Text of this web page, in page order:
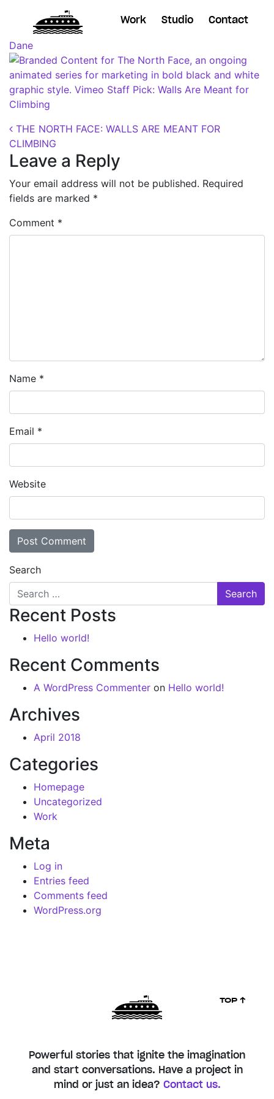
Work Studio Contact
Posted onOctober 24, 2018
Dane
Post navigation
THE NORTH FACE: WALLS ARE MEANT FOR
CLIMBING
Leave a Reply
Your email address will not be published. Required
fields are marked *
Comment *
Name *
Email *
Website
Search
Recent Posts
Hello world!
Recent Comments
A WordPress Commenter on Hello world!
Archives
April 2018
Categories
Homepage
Uncategorized
Work
Meta
Log in
Entries feed
Comments feed
WordPress.org
Powerful stories that ignite the imagination
and start conversations. Have a project in
mind or just an idea? Contact us.
TOP ↑